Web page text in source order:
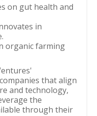
on gut health and
in
organic farming
that align
and technology,
the
through their